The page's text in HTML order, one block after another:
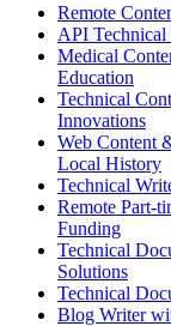
Remote
API
Medical
Education
Technical
Innovations
Web Content
Local History
Technical
Remote Part-
Funding
Technical
Solutions
Technical
Blog Writer